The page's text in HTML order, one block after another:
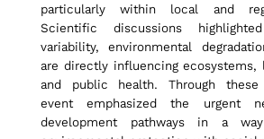
E
n
particularly within local and
Scientific discussions
variability, environmental
are directly influencing ecosystems,
and public health. Through these
event emphasized the urgent
development pathways in a